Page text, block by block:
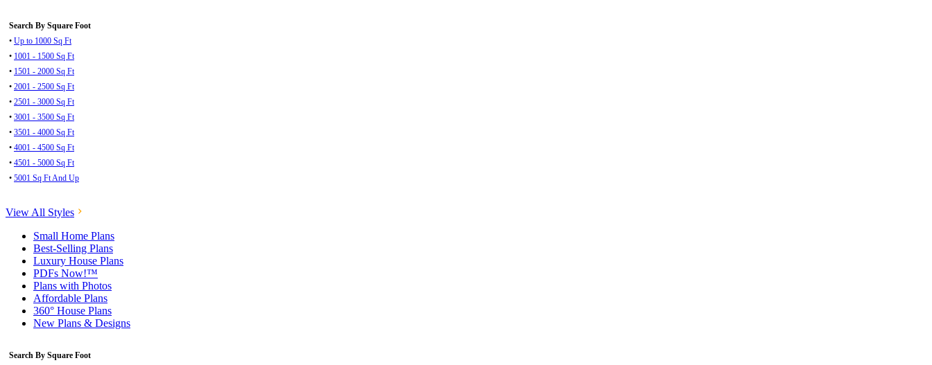
Search By Square Foot
• Up to 1000 Sq Ft
• 1001 - 1500 Sq Ft
• 1501 - 2000 Sq Ft
• 2001 - 2500 Sq Ft
• 2501 - 3000 Sq Ft
• 3001 - 3500 Sq Ft
• 3501 - 4000 Sq Ft
• 4001 - 4500 Sq Ft
• 4501 - 5000 Sq Ft
• 5001 Sq Ft And Up
View All Styles
Small Home Plans
Best-Selling Plans
Luxury House Plans
PDFs Now!™
Plans with Photos
Affordable Plans
360° House Plans
New Plans & Designs
Search By Square Foot